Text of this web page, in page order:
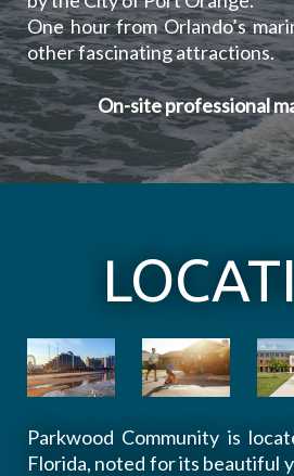
One hour from Orlando’s
other fascinating attractions.
On-site professional
Parkwood Community is
Florida, noted for its beautiful